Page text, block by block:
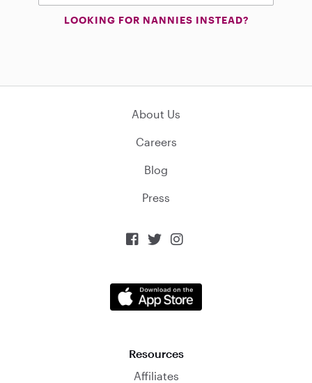
LOOKING FOR NANNIES INSTEAD?
About Us
Careers
Blog
Press
  
Resources
Affiliates